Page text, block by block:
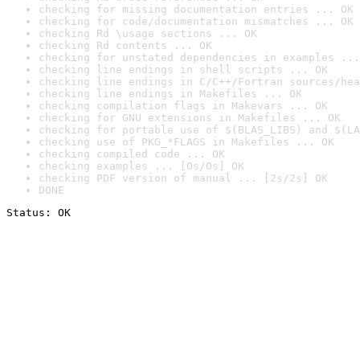
checking for missing documentation entries ... OK
checking for code/documentation mismatches ... OK
checking Rd \usage sections ... OK
checking Rd contents ... OK
checking for unstated dependencies in examples ...
checking line endings in shell scripts ... OK
checking line endings in C/C++/Fortran sources/
checking line endings in Makefiles ... OK
checking compilation flags in Makevars ... OK
checking for GNU extensions in Makefiles ... OK
checking for portable use of $(BLAS_LIBS) and
checking use of PKG_*FLAGS in Makefiles ... OK
checking compiled code ... OK
checking examples ... [0s/0s] OK
checking PDF version of manual ... [2s/2s] OK
DONE
Status: OK